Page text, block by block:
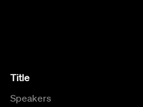
Title
Speakers